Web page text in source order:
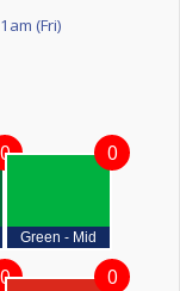
(Fri)
0
Green - Mid
0
0 0